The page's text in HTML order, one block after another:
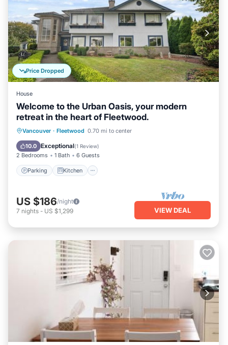
Price Dropped
House
Welcome to the Urban Oasis, your modern
retreat in the heart of Fleetwood.
Vancouver · Fleetwood 0.70 mi to center
10.0 Exceptional(1 Review)
2 Bedrooms 1 Bath 6 Guests
Parking Kitchen
Parking Kitchen
Air Conditioner
Internet
US $186/night
7 nights - US $1,299 VIEW DEAL